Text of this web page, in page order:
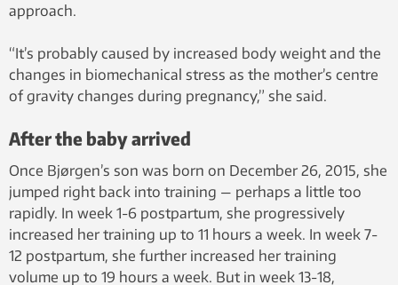
approach.
“It’s probably caused by increased body weight and the
changes in biomechanical stress as the mother’s centre
of gravity changes during pregnancy,” she said.
After the baby arrived
Once Bjørgen’s son was born on December 26, 2015, she
jumped right back into training — perhaps a little too
rapidly. In week 1-6 postpartum, she progressively
increased her training up to 11 hours a week. In week 7-
12 postpartum, she further increased her training
volume up to 19 hours a week. But in week 13-18,